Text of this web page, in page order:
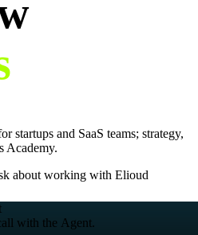
startups and SaaS teams; strategy,
Academy.
about working with Elioud